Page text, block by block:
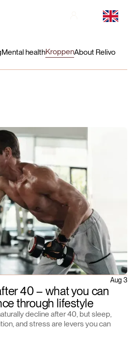
Mental healthKroppenAbout Relivo
Aug 3
40 – what you can
through lifestyle
decline after 40, but sleep,
and stress are levers you can